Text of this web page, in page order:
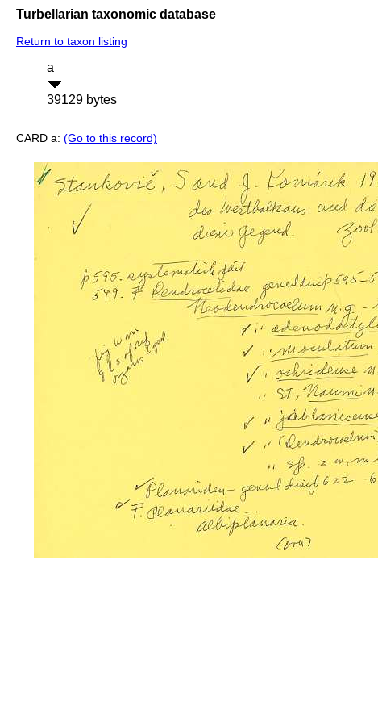
Turbellarian taxonomic database
Return to taxon listing
a
39129 bytes
CARD a: (Go to this record)